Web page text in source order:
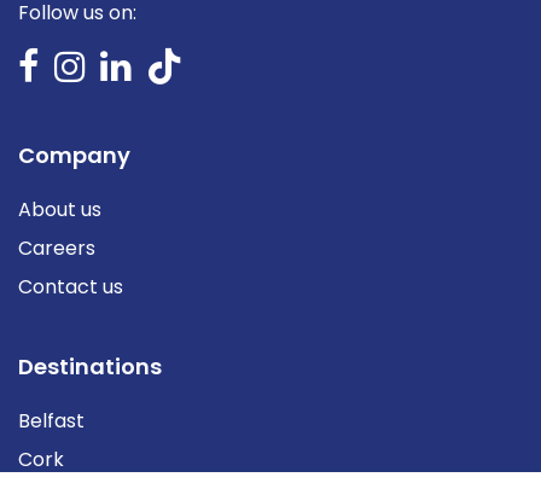
Follow us on:
Company
About us
Careers
Contact us
Destinations
Belfast
Cork